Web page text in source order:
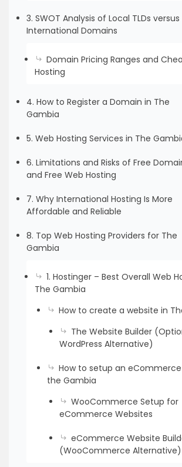
3. SWOT Analysis of Local TLDs versus
International Domains
Domain Pricing Ranges and
Hosting
4. How to Register a Domain in The
Gambia
5. Web Hosting Services in The
6. Limitations and Risks of Free
and Free Web Hosting
7. Why International Hosting Is More
Affordable and Reliable
8. Top Web Hosting Providers for The
Gambia
1. Hostinger – Best Overall Web
The Gambia
How to create a website in
The Website Builder
WordPress Alternative)
How to setup an
the Gambia
WooCommerce Setup for
eCommerce Websites
eCommerce Website
(WooCommerce Alternative)